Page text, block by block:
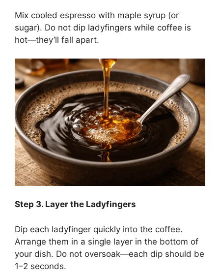
Mix cooled espresso with maple syrup (or
sugar). Do not dip ladyfingers while coffee is
hot—they’ll fall apart.
Step 3. Layer the Ladyfingers
Dip each ladyfinger quickly into the coffee.
Arrange them in a single layer in the bottom of
your dish. Do not oversoak—each dip should be
1–2 seconds.